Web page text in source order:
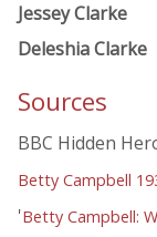
Jessey Clarke
Deleshia Clarke
Sources
BBC Hidden
Betty Campbell
'Betty Campbell: